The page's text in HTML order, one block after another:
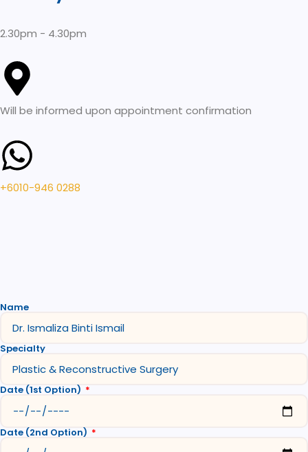
2.30pm - 4.30pm
Will be informed upon appointment confirmation
+6010-946 0288
Name
Specialty
Date (1st Option)
Date (2nd Option)